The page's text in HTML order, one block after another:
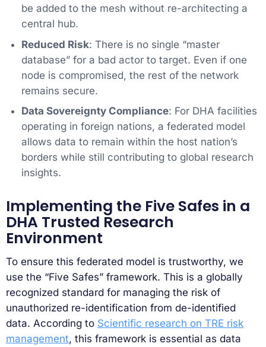
be added to the mesh without re-architecting a
central hub.
Reduced Risk: There is no single “master
database” for a bad actor to target. Even if one
node is compromised, the rest of the network
remains secure.
Data Sovereignty Compliance: For DHA facilities
operating in foreign nations, a federated model
allows data to remain within the host nation’s
borders while still contributing to global research
insights.
Implementing the Five Safes in a
DHA Trusted Research
Environment
To ensure this federated model is trustworthy, we
use the “Five Safes” framework. This is a globally
recognized standard for managing the risk of
unauthorized re-identification from de-identified
data. According to Scientific research on TRE risk
management, this framework is essential as data